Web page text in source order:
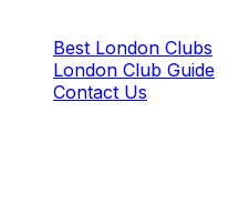
Best London Clubs
London Club Guide
Contact Us